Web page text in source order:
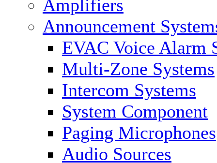
Amplifiers
Announcement
EVAC Voice Alarm
Multi-Zone Systems
Intercom Systems
System Component
Paging Microphones
Audio Sources